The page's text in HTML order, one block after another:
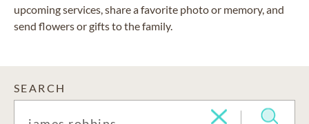
upcoming services, share a favorite photo or memory, and
send flowers or gifts to the family.
SEARCH